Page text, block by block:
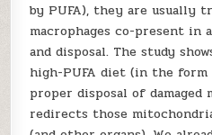
by PUFA), they are usually
macrophages co-present in
and disposal. The study
high-PUFA diet (in the
proper disposal of
redirects those